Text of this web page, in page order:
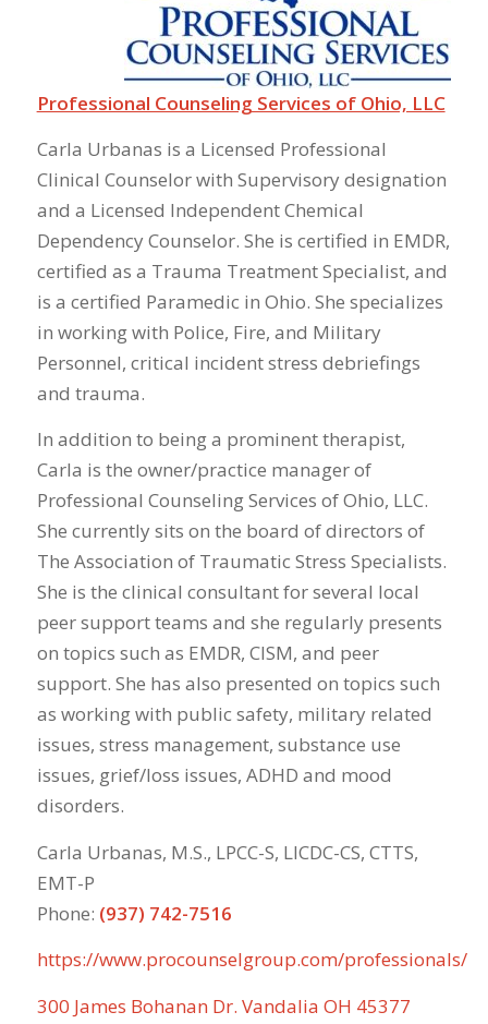
Professional Counseling Services of Ohio, LLC
Carla Urbanas is a Licensed Professional
Clinical Counselor with Supervisory designation
and a Licensed Independent Chemical
Dependency Counselor. She is certified in EMDR,
certified as a Trauma Treatment Specialist, and
is a certified Paramedic in Ohio. She specializes
in working with Police, Fire, and Military
Personnel, critical incident stress debriefings
and trauma.
In addition to being a prominent therapist,
Carla is the owner/practice manager of
Professional Counseling Services of Ohio, LLC.
She currently sits on the board of directors of
The Association of Traumatic Stress Specialists.
She is the clinical consultant for several local
peer support teams and she regularly presents
on topics such as EMDR, CISM, and peer
support. She has also presented on topics such
as working with public safety, military related
issues, stress management, substance use
issues, grief/loss issues, ADHD and mood
disorders.
Carla Urbanas, M.S., LPCC-S, LICDC-CS, CTTS,
EMT-P
Phone: (937) 742-7516
https://www.procounselgroup.com/professionals/
300 James Bohanan Dr. Vandalia OH 45377